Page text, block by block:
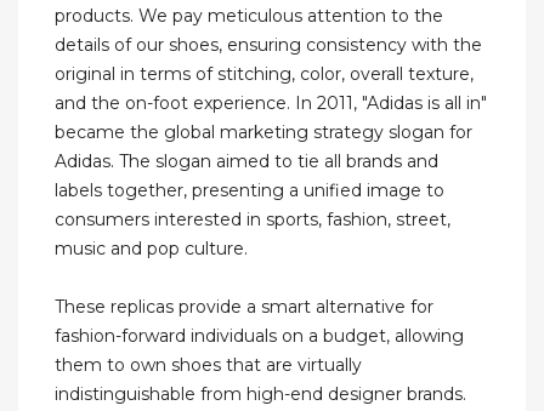
products. We pay meticulous attention to the
details of our shoes, ensuring consistency with the
original in terms of stitching, color, overall texture,
and the on-foot experience. In 2011, "Adidas is all in"
became the global marketing strategy slogan for
Adidas. The slogan aimed to tie all brands and
labels together, presenting a unified image to
consumers interested in sports, fashion, street,
music and pop culture.
These replicas provide a smart alternative for
fashion-forward individuals on a budget, allowing
them to own shoes that are virtually
indistinguishable from high-end designer brands.